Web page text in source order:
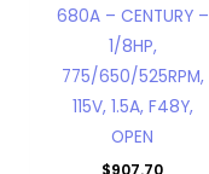
680A – CENTURY –
1/8HP,
775/650/525RPM,
115V, 1.5A, F48Y,
OPEN